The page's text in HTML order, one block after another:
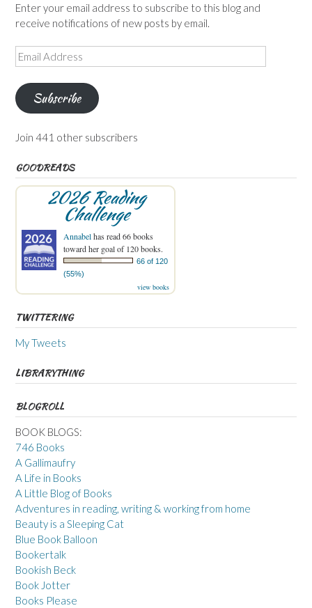
Enter your email address to subscribe to this blog and
receive notifications of new posts by email.
Email
Address
Subscribe
Join 441 other subscribers
GOODREADS
2026 Reading
Challenge
Annabelhas read 66 books
toward her goal of 120 books.
66 of 120
(55%)
view books
TWITTERING
My Tweets
LIBRARYTHING
BLOGROLL
BOOK BLOGS:
746 Books
A Gallimaufry
A Life in Books
A Little Blog of Books
Adventures in reading, writing & working from home
Beauty is a Sleeping Cat
Blue Book Balloon
Bookertalk
Bookish Beck
Book Jotter
Books Please